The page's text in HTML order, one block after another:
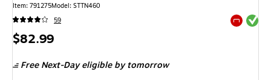
Item: 791275Model: STTN460
59
Exited
Price
$82.99
Free Next-Day eligible by tomorrow